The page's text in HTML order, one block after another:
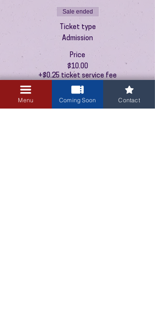
Sale ended
Ticket type
Admission
Price
$10.00
+$0.25 ticket service fee
Menu Coming Soon Contact